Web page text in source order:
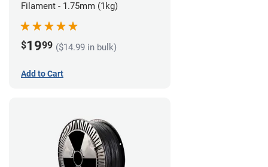
Filament - 1.75mm (1kg)
$1999 ($14.99 in bulk)
Add to Cart